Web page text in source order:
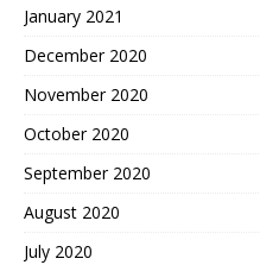
January 2021
December 2020
November 2020
October 2020
September 2020
August 2020
July 2020